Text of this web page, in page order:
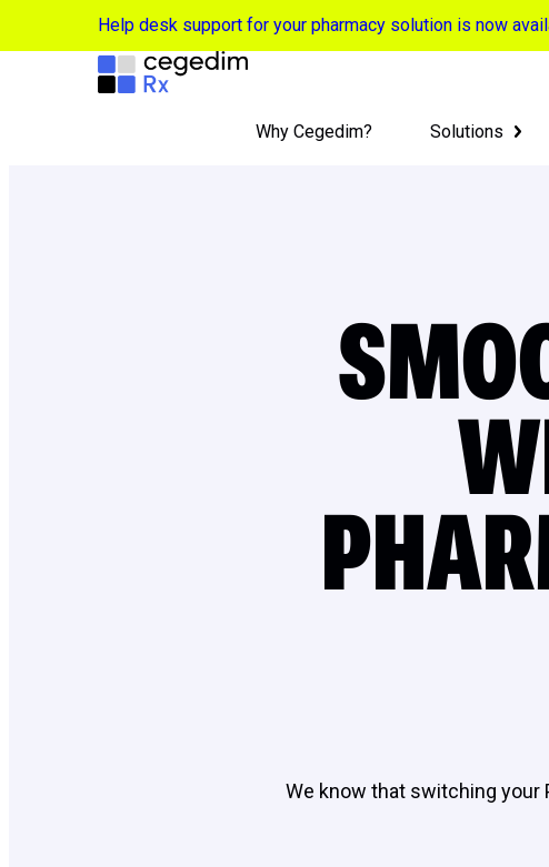
Help desk support for your pharmacy solution is now
Why Cegedim? Solutions
We know that switching your